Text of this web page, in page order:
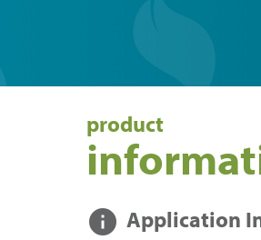
product
info Application